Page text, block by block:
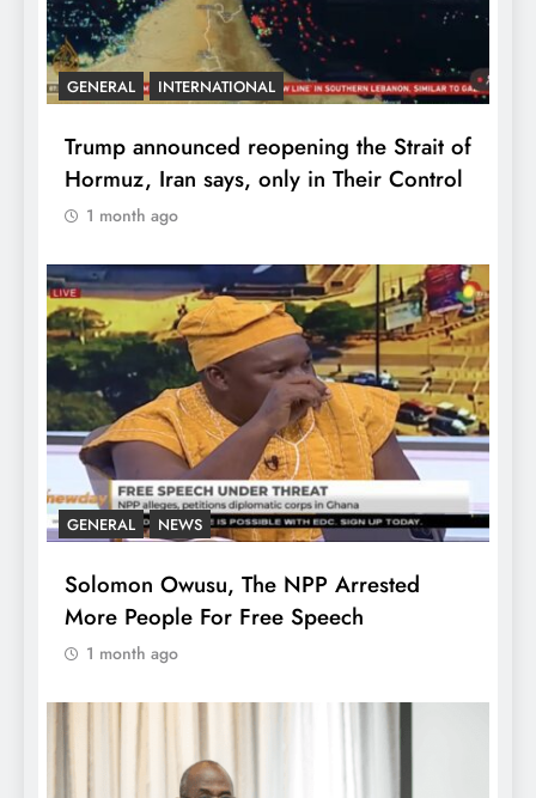
GENERAL INTERNATIONAL
Trump announced reopening the Strait of
Hormuz, Iran says, only in Their Control
1 month ago
GENERAL NEWS
Solomon Owusu, The NPP Arrested
More People For Free Speech
1 month ago